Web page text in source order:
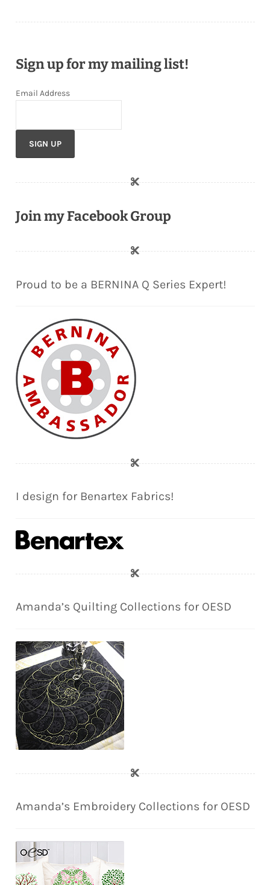
Sign up for my mailing list!
Email Address
Join my Facebook Group
Proud to be a BERNINA Q Series Expert!
I design for Benartex Fabrics!
Amanda’s Quilting Collections for OESD
Amanda’s Embroidery Collections for OESD